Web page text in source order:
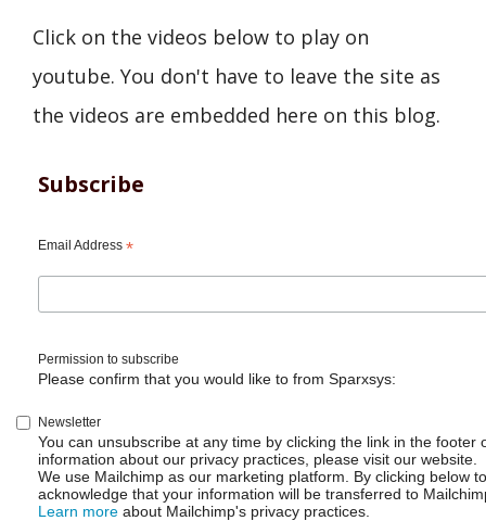
Click on the videos below to play on
youtube. You don't have to leave the site as
the videos are embedded here on this blog.
Subscribe
Email Address *
Permission to subscribe
Please confirm that you would like to from Sparxsys:
Newsletter
You can unsubscribe at any time by clicking the link in the footer
information about our privacy practices, please visit our website.
We use Mailchimp as our marketing platform. By clicking below
acknowledge that your information will be transferred to
Learn more about Mailchimp's privacy practices.